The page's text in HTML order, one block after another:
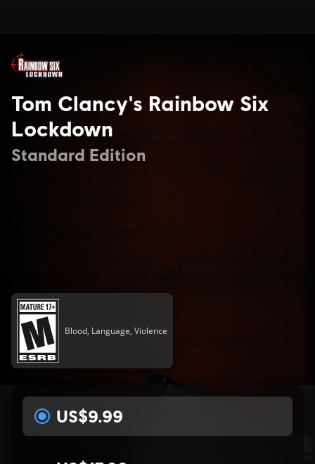
Tom Clancy's Rainbow Six
Lockdown
Standard Edition
Blood, Language, Violence
US$9.99